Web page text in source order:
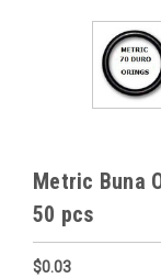
Metric Buna
50 pcs
$0.03